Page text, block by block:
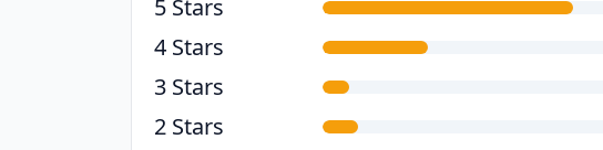
5 Stars
4 Stars
3 Stars
2 Stars